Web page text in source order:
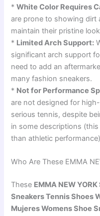
*White Color Requires
are prone to showing dirt
maintain their pristine
* Limited Arch Support:
significant arch support
need to add an
many fashion sneakers.
* Not for Performance
are not designed for
serious tennis, despite
in some descriptions
than athletic
Who Are These EMMA
These EMMA NEW
Sneakers Tennis Shoes
Mujeres Womens Shoe